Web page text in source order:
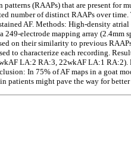
(RAAPs) that are present for
number of distinct RAAPs over
AF. Methods: High-density atrial
electrode mapping array (2.4mm
on their similarity to previous
to characterize each recording.
LA:2 RA:3, 22wkAF LA:1
In 75% of AF maps in a goat
patients might pave the way for